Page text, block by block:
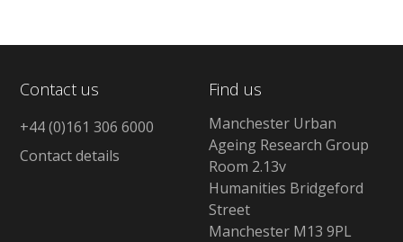
Contact us
+44 (0)161 306 6000
Contact details
Find us
Manchester Urban
Ageing Research Group
Room 2.13v
Humanities Bridgeford
Street
Manchester M13 9PL